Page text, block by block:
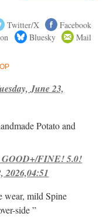
Twitter/X
Facebook
Bluesky Mail
June 23,
Potato and
GOOD+/FINE! 5.0!
wear, mild Spine
side ”